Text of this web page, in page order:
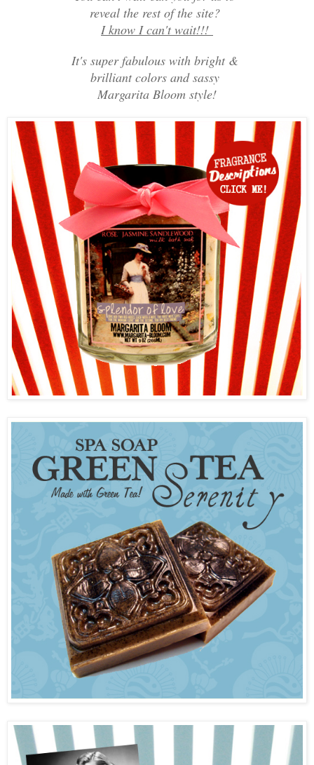
reveal the rest of the site?
I know I can't wait!!!
It's super fabulous with bright &
brilliant colors and sassy
Margarita Bloom style!